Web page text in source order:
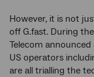
However, it is not
off G.fast. During
Telecom
US operators
are all trialling the